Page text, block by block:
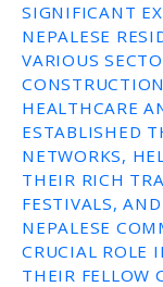
SIGNIFICANT
NEPALESE
VARIOUS
HEALTHCARE
ESTABLISHED
NETWORKS,
THEIR RICH
FESTIVALS,
NEPALESE
CRUCIAL ROLE
THEIR FELLOW